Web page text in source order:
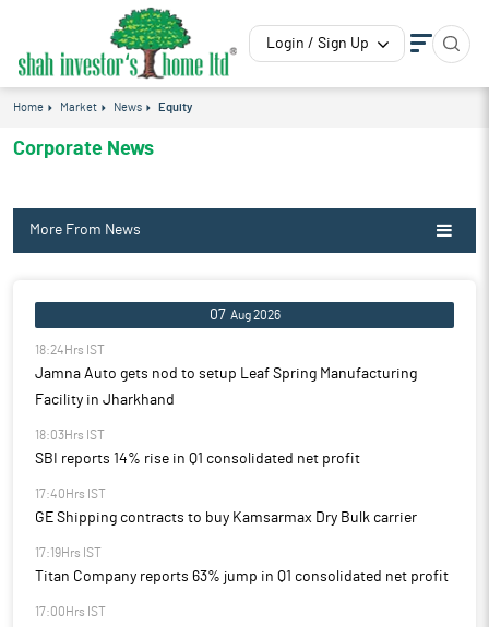
Login / Sign Up
Home Market News Equity
Corporate News
More From News
07 Aug 2026
18:24Hrs IST
Jamna Auto gets nod to setup Leaf Spring Manufacturing
Facility in Jharkhand
18:03Hrs IST
SBI reports 14% rise in Q1 consolidated net profit
17:40Hrs IST
GE Shipping contracts to buy Kamsarmax Dry Bulk carrier
17:19Hrs IST
Titan Company reports 63% jump in Q1 consolidated net profit
17:00Hrs IST